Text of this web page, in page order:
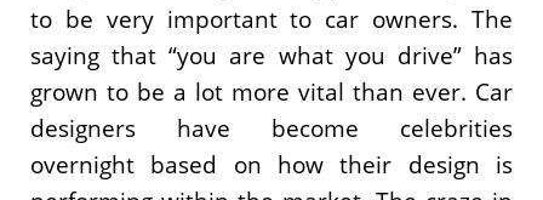
to be very important to car owners. The
saying that “you are what you drive” has
grown to be a lot more vital than ever. Car
designers have become celebrities
overnight based on how their design is